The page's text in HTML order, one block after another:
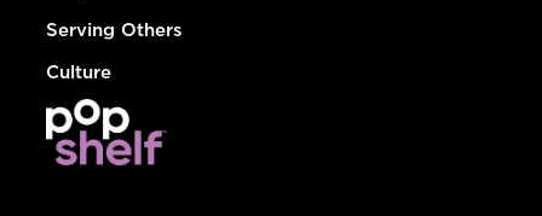
Serving Others
Culture